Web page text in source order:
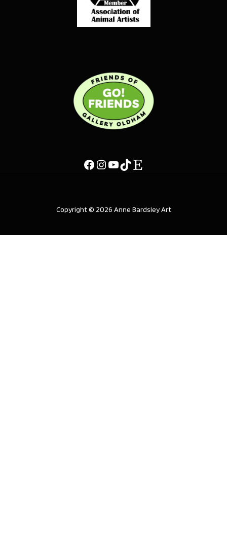
Copyright © 2026 Anne Bardsley Art